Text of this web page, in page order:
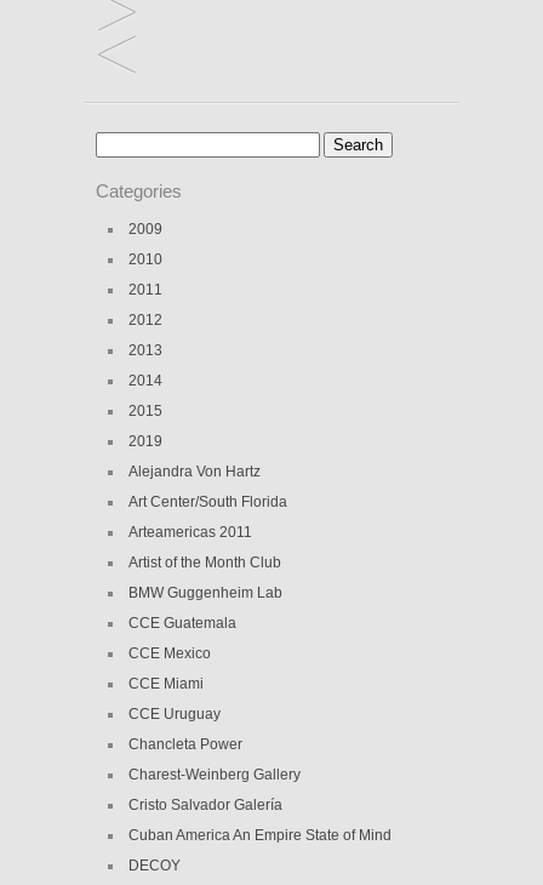
Categories
2009
2010
2011
2012
2013
2014
2015
2019
Alejandra Von Hartz
Art Center/South Florida
Arteamericas 2011
Artist of the Month Club
BMW Guggenheim Lab
CCE Guatemala
CCE Mexico
CCE Miami
CCE Uruguay
Chancleta Power
Charest-Weinberg Gallery
Cristo Salvador Galería
Cuban America An Empire State of Mind
DECOY